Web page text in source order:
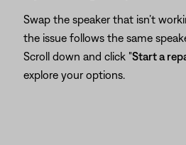
Swap the speaker that isn’t
the issue follows the same
Scroll down and click "Start a
explore your options.